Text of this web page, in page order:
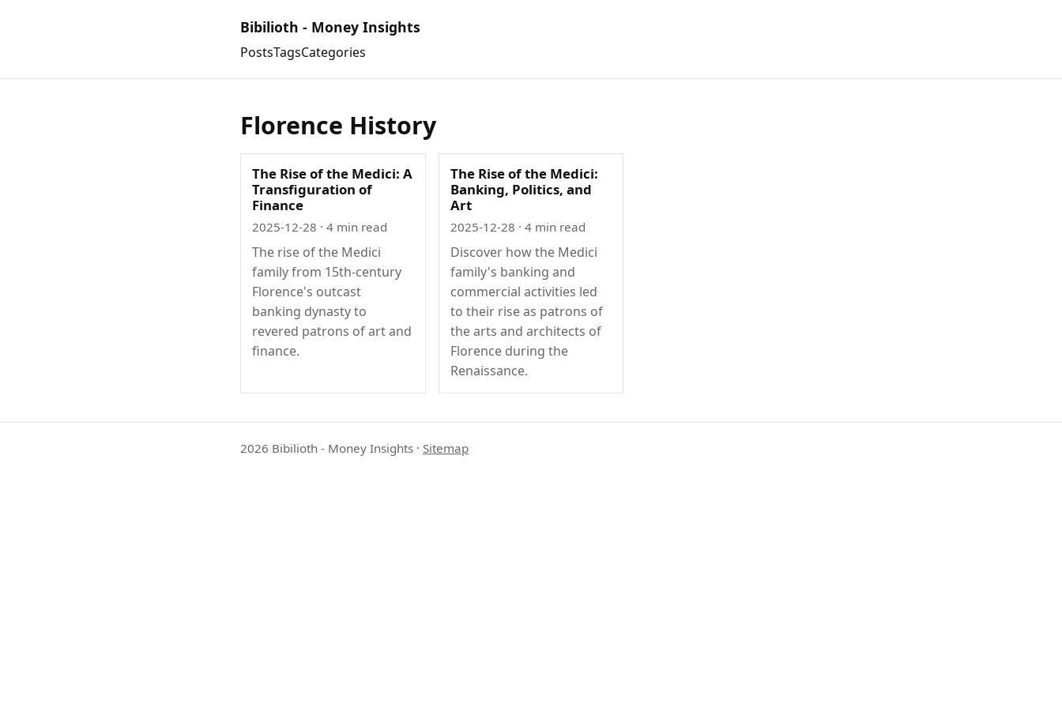
Bibilioth - Money Insights
PostsTagsCategories
Florence History
The Rise of the Medici: A
Transfiguration of
Finance
2025-12-28 · 4 min read
The rise of the Medici
family from 15th-century
Florence's outcast
banking dynasty to
revered patrons of art and
finance.
The Rise of the Medici:
Banking, Politics, and
Art
2025-12-28 · 4 min read
Discover how the Medici
family's banking and
commercial activities led
to their rise as patrons of
the arts and architects of
Florence during the
Renaissance.
2026 Bibilioth - Money Insights · Sitemap